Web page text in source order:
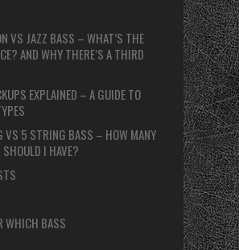
VS JAZZ BASS – WHAT’S THE
AND WHY THERE’S A THIRD
EXPLAINED – A GUIDE TO
VS 5 STRING BASS – HOW MANY
I HAVE?
WHICH BASS